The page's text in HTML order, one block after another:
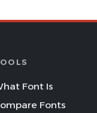
Font Is
Fonts